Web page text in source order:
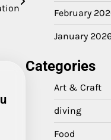
February
January
Categories
Art & Craft
diving
Food